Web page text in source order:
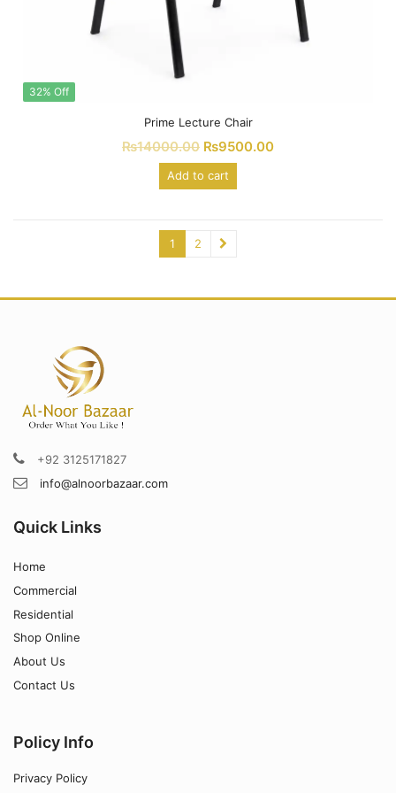
32% Off
Prime Lecture Chair
₨14000.00 ₨9500.00
Add to cart
1 2
+92 3125171827
info@alnoorbazaar.com
Quick Links
Home
Commercial
Residential
Shop Online
About Us
Contact Us
Policy Info
Privacy Policy